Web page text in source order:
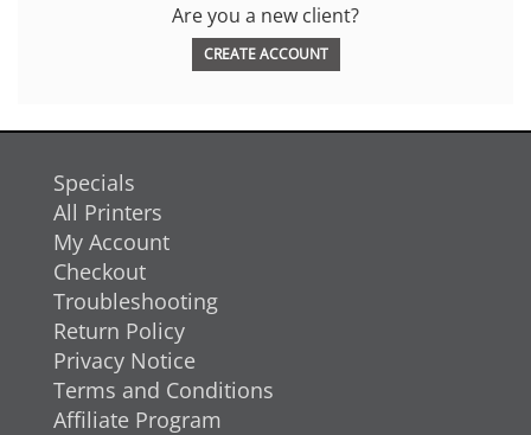
Are you a new client?
CREATE ACCOUNT
Specials
All Printers
My Account
Checkout
Troubleshooting
Return Policy
Privacy Notice
Terms and Conditions
Affiliate Program